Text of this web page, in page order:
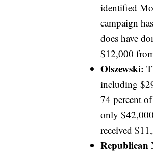
identified
campaign
does have
$12,000
Olszewski:
including
74 percent
only
received
Republican